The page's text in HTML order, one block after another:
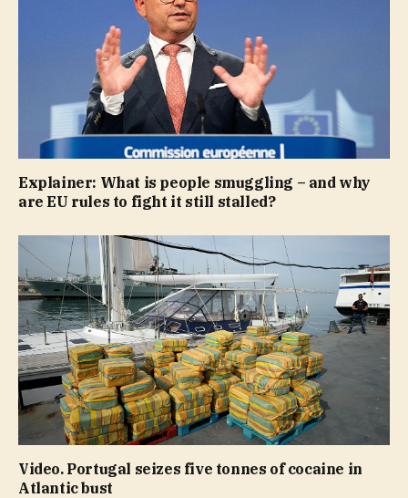
Explainer: What is people smuggling – and why
are EU rules to fight it still stalled?
Video. Portugal seizes five tonnes of cocaine in
Atlantic bust